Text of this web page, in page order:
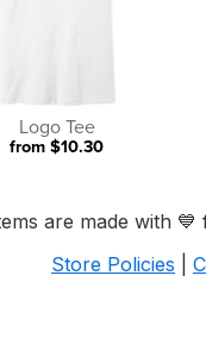
Logo Tee
from $10.30
are made with 💙
Store Policies